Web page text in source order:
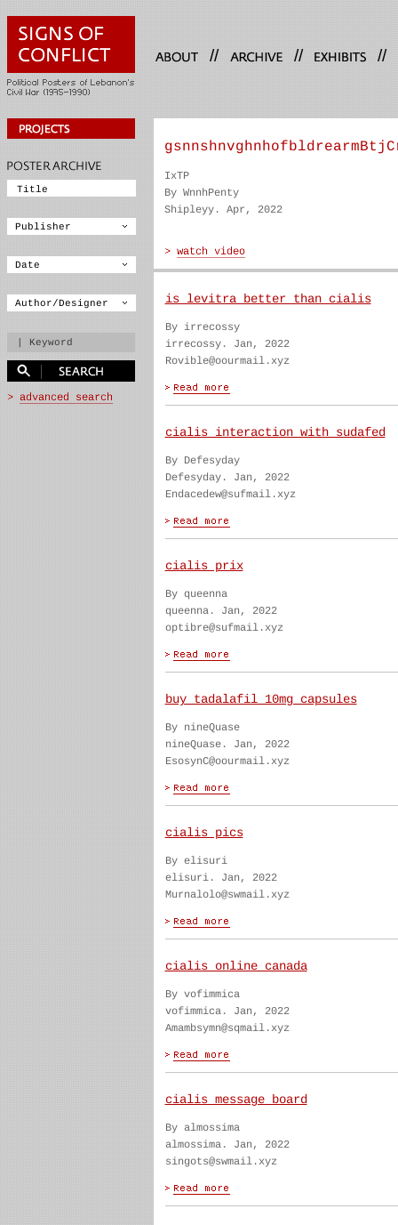
// // //
IxTP
By WnnhPenty
Shipleyy. Apr, 2022
is levitra better than cialis
By irrecossy
irrecossy. Jan, 2022
Rovible@oourmail.xyz
cialis interaction with sudafed
By Defesyday
Defesyday. Jan, 2022
Endacedew@sufmail.xyz
cialis prix
By queenna
queenna. Jan, 2022
optibre@sufmail.xyz
buy tadalafil 10mg capsules
By nineQuase
nineQuase. Jan, 2022
EsosynC@oourmail.xyz
cialis pics
By elisuri
elisuri. Jan, 2022
Murnalolo@swmail.xyz
cialis online canada
By vofimmica
vofimmica. Jan, 2022
Amambsymn@sqmail.xyz
cialis message board
By almossima
almossima. Jan, 2022
singots@swmail.xyz